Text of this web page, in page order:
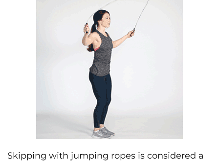
Skipping with jumping ropes is considered a